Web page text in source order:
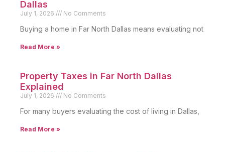
Dallas
July 1, 2026 No Comments
Buying a home in Far North Dallas means evaluating not
Read More »
Property Taxes in Far North Dallas
Explained
July 1, 2026 No Comments
For many buyers evaluating the cost of living in Dallas,
Read More »